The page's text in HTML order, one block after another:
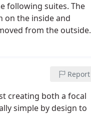
following suites. The
on the inside and
from the outside.
Report
creating both a focal
simple by design to